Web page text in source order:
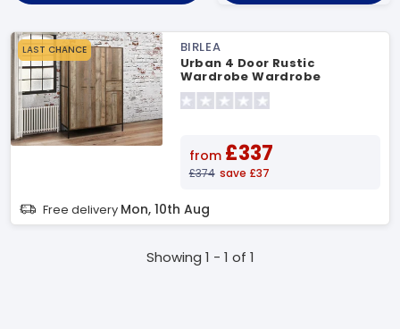
LAST CHANCE
BIRLEA
Urban 4 Door Rustic
Wardrobe Wardrobe
from £337
£374 save £37
Free delivery Mon, 10th Aug
Showing 1 - 1 of 1